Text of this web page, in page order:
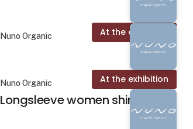
At the exhibition
Nuno Organic
At the exhibition
Nuno Organic
Longsleeve women shirt